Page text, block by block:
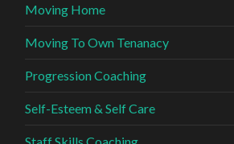
Moving Home
Moving To Own Tenanacy
Progression Coaching
Self-Esteem & Self Care
Staff Skills Coaching